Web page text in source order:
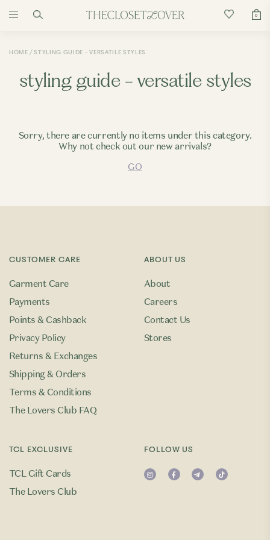
0
HOME STYLING GUIDE - VERSATILE STYLES
styling guide - versatile styles
Sorry, there are currently no items under this category.
Why not check out our new arrivals?
GO
CUSTOMER CARE
Garment Care
Payments
Points & Cashback
Privacy Policy
Returns & Exchanges
Shipping & Orders
Terms & Conditions
The Lovers Club FAQ
TCL EXCLUSIVE
TCL Gift Cards
The Lovers Club
ABOUT US
About
Careers
Contact Us
Stores
FOLLOW US